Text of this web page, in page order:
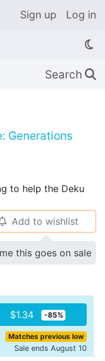
Sign up Log in
Search 🔍
Generations
to help the Deku
Add to wishlist
this goes on sale
$1.34 -85%
Matches previous low
Sale ends August 10